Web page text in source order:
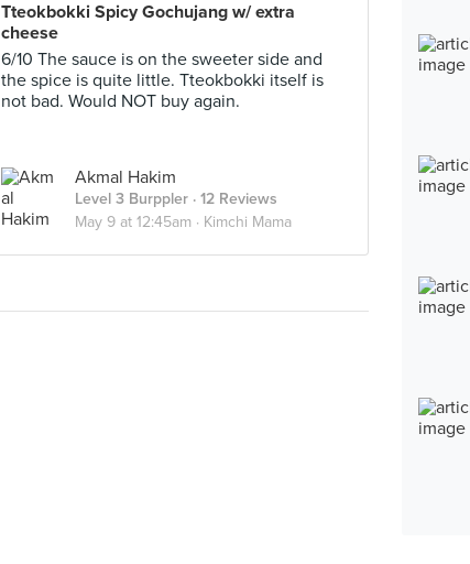
Tteokbokki Spicy Gochujang w/ extra
cheese
6/10 The sauce is on the sweeter side and
the spice is quite little. Tteokbokki itself is
not bad. Would NOT buy again.
Akmal Hakim
Level 3 Burppler · 12 Reviews
May 9 at 12:45am · Kimchi Mama